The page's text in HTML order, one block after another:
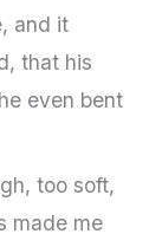
and it
that his
even bent
too soft,
made me